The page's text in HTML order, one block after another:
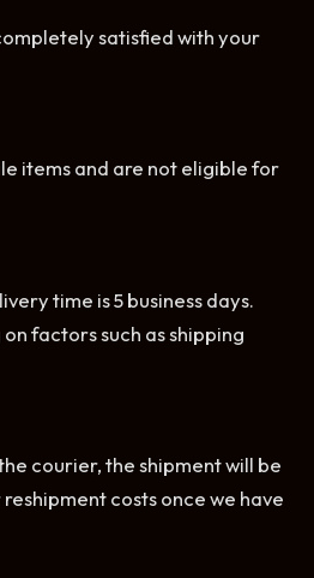
satisfied with your
items and are not eligible for
time is 5 business days.
factors such as shipping
courier, the shipment will be
costs once we have